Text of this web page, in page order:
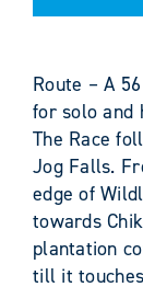
Route – A
for solo and
The Race
Jog Falls.
edge of
towards
plantation
till it